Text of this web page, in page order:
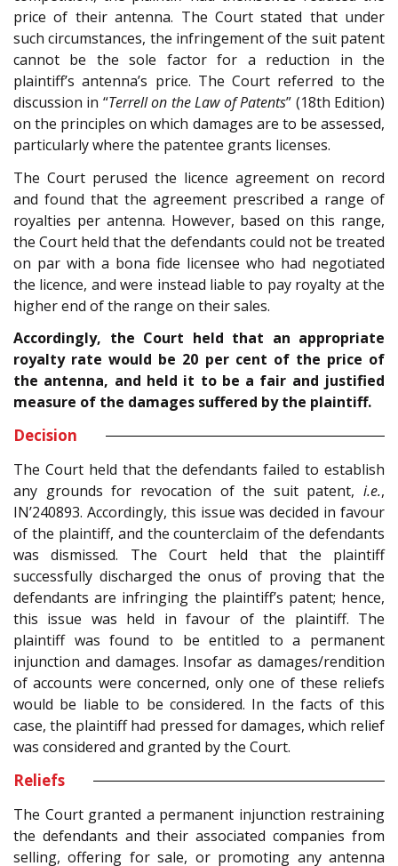
price of their antenna. The Court stated that under
such circumstances, the infringement of the suit patent
cannot be the sole factor for a reduction in the
plaintiff’s antenna’s price. The Court referred to the
discussion in “Terrell on the Law of Patents” (18th Edition)
on the principles on which damages are to be assessed,
particularly where the patentee grants licenses.
The Court perused the licence agreement on record
and found that the agreement prescribed a range of
royalties per antenna. However, based on this range,
the Court held that the defendants could not be treated
on par with a bona fide licensee who had negotiated
the licence, and were instead liable to pay royalty at the
higher end of the range on their sales.
Accordingly, the Court held that an appropriate
royalty rate would be 20 per cent of the price of
the antenna, and held it to be a fair and justified
measure of the damages suffered by the plaintiff.
Decision
The Court held that the defendants failed to establish
any grounds for revocation of the suit patent, i.e.,
IN’240893. Accordingly, this issue was decided in favour
of the plaintiff, and the counterclaim of the defendants
was dismissed. The Court held that the plaintiff
successfully discharged the onus of proving that the
defendants are infringing the plaintiff’s patent; hence,
this issue was held in favour of the plaintiff. The
plaintiff was found to be entitled to a permanent
injunction and damages. Insofar as damages/rendition
of accounts were concerned, only one of these reliefs
would be liable to be considered. In the facts of this
case, the plaintiff had pressed for damages, which relief
was considered and granted by the Court.
Reliefs
The Court granted a permanent injunction restraining
the defendants and their associated companies from
selling, offering for sale, or promoting any antenna